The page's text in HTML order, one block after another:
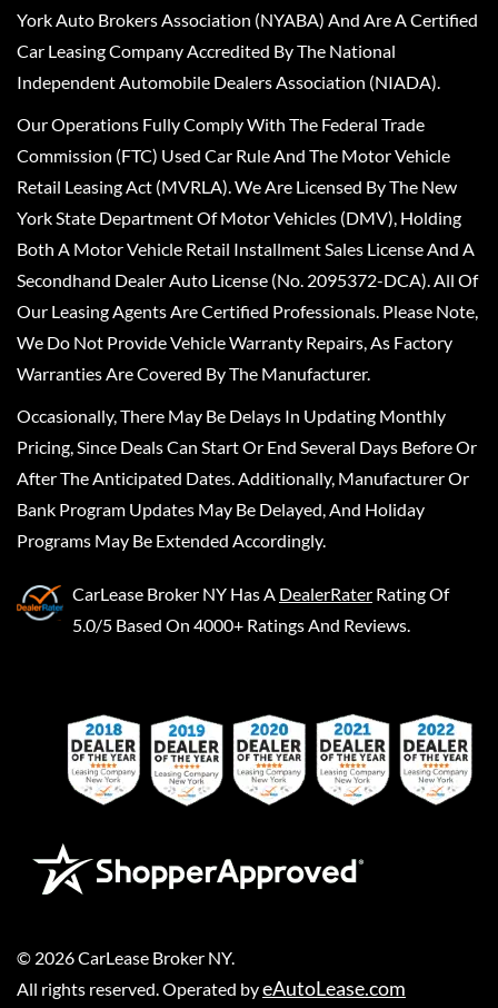
York Auto Brokers Association (NYABA) And Are A Certified
Car Leasing Company Accredited By The National
Independent Automobile Dealers Association (NIADA).
Our Operations Fully Comply With The Federal Trade
Commission (FTC) Used Car Rule And The Motor Vehicle
Retail Leasing Act (MVRLA). We Are Licensed By The New
York State Department Of Motor Vehicles (DMV), Holding
Both A Motor Vehicle Retail Installment Sales License And A
Secondhand Dealer Auto License (No. 2095372-DCA). All Of
Our Leasing Agents Are Certified Professionals. Please Note,
We Do Not Provide Vehicle Warranty Repairs, As Factory
Warranties Are Covered By The Manufacturer.
Occasionally, There May Be Delays In Updating Monthly
Pricing, Since Deals Can Start Or End Several Days Before Or
After The Anticipated Dates. Additionally, Manufacturer Or
Bank Program Updates May Be Delayed, And Holiday
Programs May Be Extended Accordingly.
CarLease Broker NY Has A DealerRater Rating Of
5.0/5 Based On 4000+ Ratings And Reviews.
© 2026CarLease Broker NY.
All rights reserved. Operated byeAutoLease.com